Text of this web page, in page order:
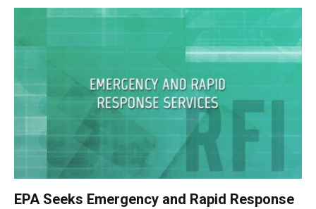
EPA Seeks Emergency and Rapid Response